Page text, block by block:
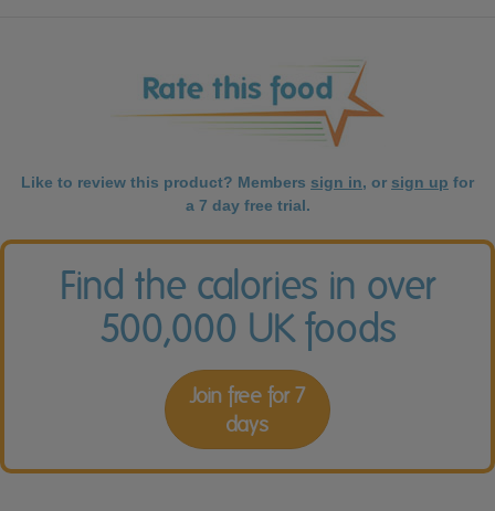
Like to review this product? Members sign in, or sign up for
a 7 day free trial.
Find the calories in over
500,000 UK foods
Join free for 7
days